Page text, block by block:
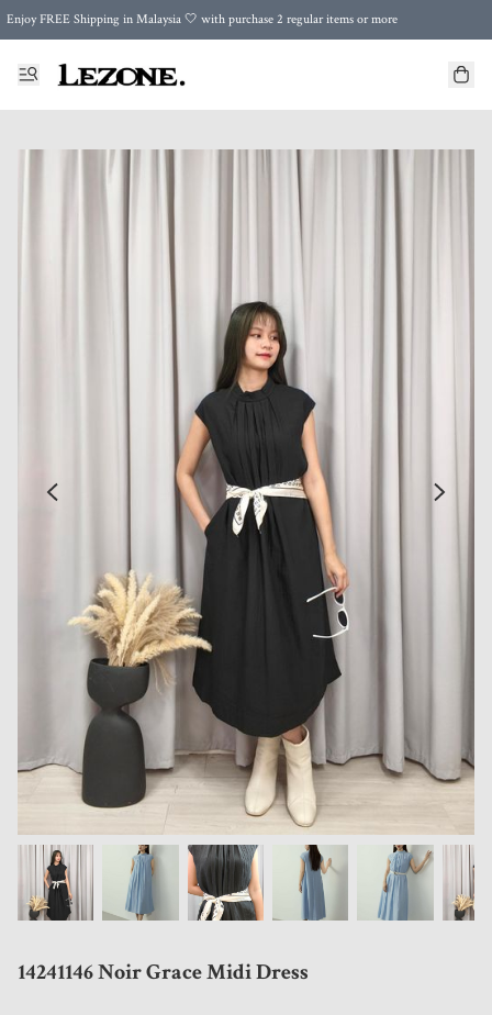
Enjoy FREE Shipping in Malaysia 🤍 with purchase 2 regular items or more
14241146 Noir Grace Midi Dress